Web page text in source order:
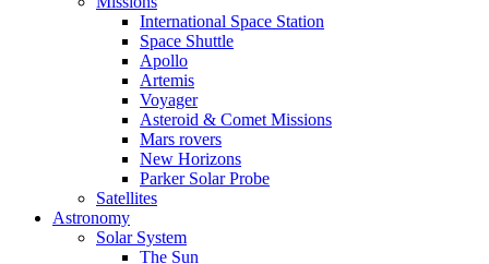
International Space Station
Space Shuttle
Apollo
Artemis
Voyager
Asteroid & Comet Missions
Mars rovers
New Horizons
Parker Solar Probe
Satellites
Astronomy
Solar System
The Sun